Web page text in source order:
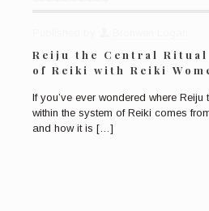
Reiju the Central Ritual
of Reiki with Reiki
If you’ve ever wondered where
within the system of Reiki comes
and how it is […]